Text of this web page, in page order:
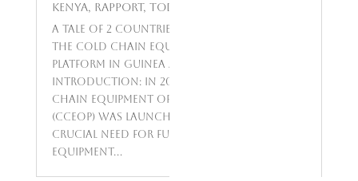
Kenya, Rapport, Today's Topics
A Tale of 2 Countries: Implementation of
the Cold Chain Equipment Optimization
Platform in Guinea and Kenya
Introduction: In 2016, the Gavi Cold
Chain Equipment Optimization Platform
(CCEOP) was launched to address the
crucial need for functional cold chain
equipment...